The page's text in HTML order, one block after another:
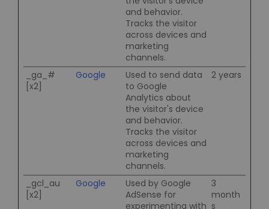
and behavior.
Tracks the visitor
across devices and
marketing
channels.
_ga_#
[x2]
Google
Used to send data
to Google
Analytics about
the visitor's device
and behavior.
Tracks the visitor
across devices and
marketing
channels.
2 years
_gcl_au
[x2]
Google
Used by Google
AdSense for
experimenting with
3
month
s